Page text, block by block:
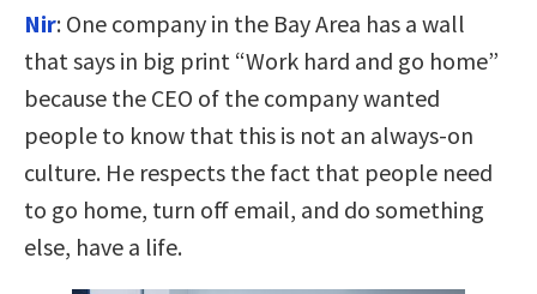
Nir: One company in the Bay Area has a wall
that says in big print “Work hard and go home”
because the CEO of the company wanted
people to know that this is not an always-on
culture. He respects the fact that people need
to go home, turn off email, and do something
else, have a life.